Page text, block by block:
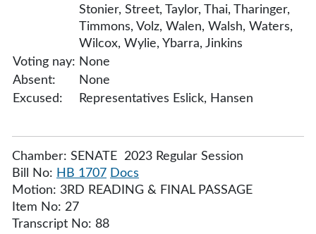
Stonier, Street, Taylor, Thai, Tharinger,
Timmons, Volz, Walen, Walsh, Waters,
Wilcox, Wylie, Ybarra, Jinkins
Voting nay: None
Absent:
None
Excused:
Representatives Eslick, Hansen
Chamber: SENATE 2023 Regular Session
Bill No: HB 1707 Docs
Motion: 3RD READING & FINAL PASSAGE
Item No: 27
Transcript No: 88